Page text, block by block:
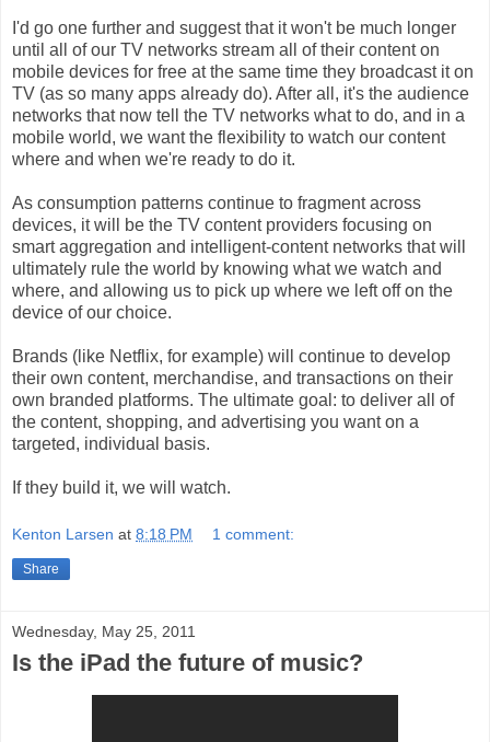
I'd go one further and suggest that it won't be much longer
until all of our TV networks stream all of their content on
mobile devices for free at the same time they broadcast it on
TV (as so many apps already do). After all, it's the audience
networks that now tell the TV networks what to do, and in a
mobile world, we want the flexibility to watch our content
where and when we're ready to do it.
As consumption patterns continue to fragment across
devices, it will be the TV content providers focusing on
smart aggregation and intelligent-content networks that will
ultimately rule the world by knowing what we watch and
where, and allowing us to pick up where we left off on the
device of our choice.
Brands (like Netflix, for example) will continue to develop
their own content, merchandise, and transactions on their
own branded platforms. The ultimate goal: to deliver all of
the content, shopping, and advertising you want on a
targeted, individual basis.
If they build it, we will watch.
Kenton Larsen at 8:18 PM 1 comment:
Share
Wednesday, May 25, 2011
Is the iPad the future of music?